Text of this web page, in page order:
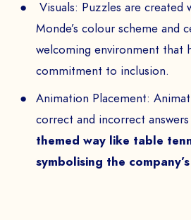
Visuals: Puzzles are created
Monde’s colour scheme and
welcoming environment that
commitment to inclusion.
Animation Placement:
correct and incorrect
themed way like table
symbolising the